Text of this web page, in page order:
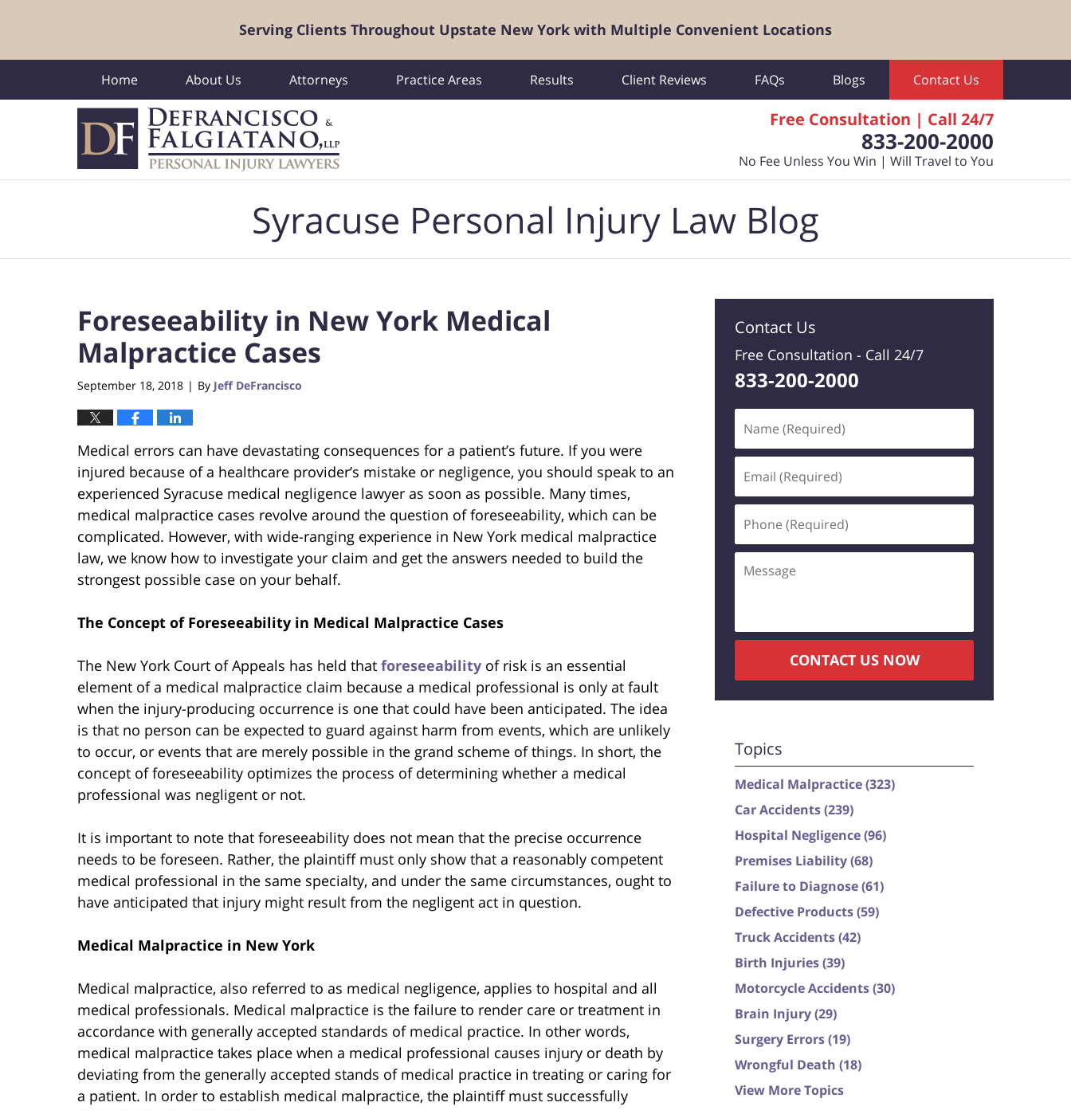
Serving Clients Throughout Upstate New York with Multiple Convenient Locations
Free Consultation | Call 24/7
833-200-2000
No Fee Unless You Win | Will Travel to You
Home About Us Attorneys Practice Areas Results Client Reviews FAQs Blogs Contact Us
Syracuse Personal Injury Law Blog
Foreseeability in New York Medical
Malpractice Cases
September 18, 2018 | By Jeff DeFrancisco
Medical errors can have devastating consequences for a patient’s future. If you were
injured because of a healthcare provider’s mistake or negligence, you should speak to an
experienced Syracuse medical negligence lawyer as soon as possible. Many times,
medical malpractice cases revolve around the question of foreseeability, which can be
complicated. However, with wide-ranging experience in New York medical malpractice
law, we know how to investigate your claim and get the answers needed to build the
strongest possible case on your behalf.
The Concept of Foreseeability in Medical Malpractice Cases
The New York Court of Appeals has held that foreseeability of risk is an essential
element of a medical malpractice claim because a medical professional is only at fault
when the injury-producing occurrence is one that could have been anticipated. The idea
is that no person can be expected to guard against harm from events, which are unlikely
to occur, or events that are merely possible in the grand scheme of things. In short, the
concept of foreseeability optimizes the process of determining whether a medical
professional was negligent or not.
It is important to note that foreseeability does not mean that the precise occurrence
needs to be foreseen. Rather, the plaintiff must only show that a reasonably competent
medical professional in the same specialty, and under the same circumstances, ought to
have anticipated that injury might result from the negligent act in question.
Medical Malpractice in New York
Medical malpractice, also referred to as medical negligence, applies to hospital and all
medical professionals. Medical malpractice is the failure to render care or treatment in
accordance with generally accepted standards of medical practice. In other words,
medical malpractice takes place when a medical professional causes injury or death by
deviating from the generally accepted stands of medical practice in treating or caring for
a patient. In order to establish medical malpractice, the plaintiff must successfully
Contact Us
Free Consultation - Call 24/7
833-200-2000
(Required)
(Required)
(Required)
CONTACT US NOW
Topics
Medical Malpractice(323)
Car Accidents(239)
Hospital Negligence(96)
Premises Liability(68)
Failure to Diagnose(61)
Defective Products(59)
Truck Accidents(42)
Birth Injuries(39)
Motorcycle Accidents(30)
Brain Injury(29)
Surgery Errors(19)
Wrongful Death (18)
View More Topics